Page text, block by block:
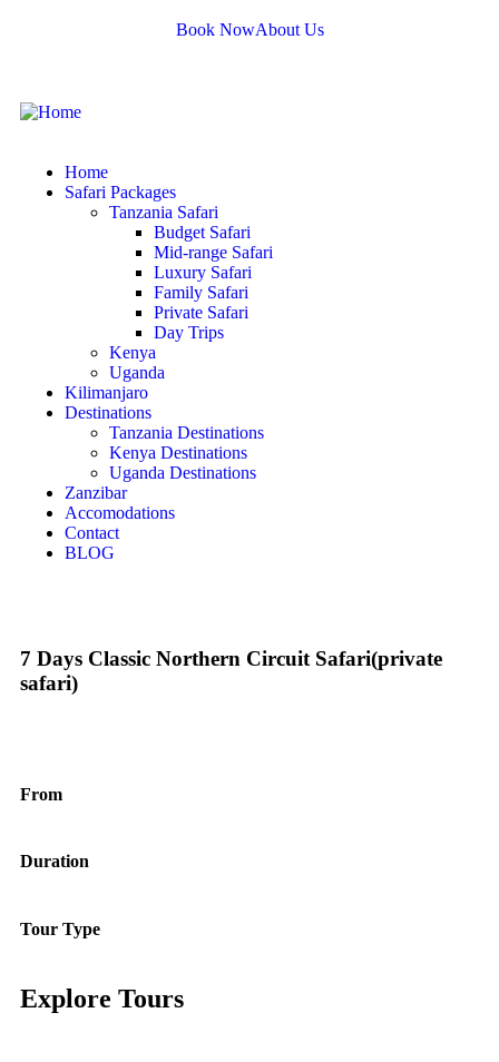
Book NowAbout Us
Home
Safari Packages
Tanzania Safari
Budget Safari
Mid-range Safari
Luxury Safari
Family Safari
Private Safari
Day Trips
Kenya
Uganda
Kilimanjaro
Destinations
Tanzania Destinations
Kenya Destinations
Uganda Destinations
Zanzibar
Accomodations
Contact
BLOG
7 Days Classic Northern Circuit Safari(private
safari)
From
Duration
Tour Type
Explore Tours